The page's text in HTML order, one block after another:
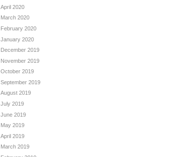
April 2020
March 2020
February 2020
January 2020
December 2019
November 2019
October 2019
September 2019
August 2019
July 2019
June 2019
May 2019
April 2019
March 2019